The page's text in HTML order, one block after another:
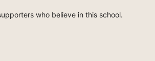
who believe in this school.